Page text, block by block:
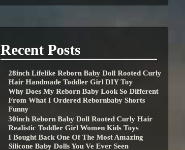
Recent Posts
28inch Lifelike Reborn Baby Doll Rooted Curly
Hair Handmade Toddler Girl DIY Toy
Why Does My Reborn Baby Look So Different
From What I Ordered Rebornbaby Shorts
Funny
30inch Reborn Baby Doll Rooted Curly Hair
Realistic Toddler Girl Women Kids Toys
I Bought Back One Of The Most Amazing
Silicone Baby Dolls You Ve Ever Seen